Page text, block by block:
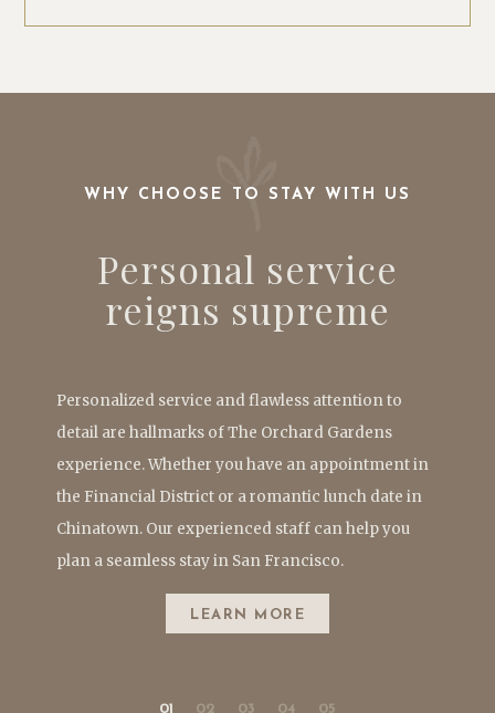
WHY CHOOSE TO STAY WITH US
Personal service
reigns supreme
Personalized service and flawless attention to
detail are hallmarks of The Orchard Gardens
experience. Whether you have an appointment in
the Financial District or a romantic lunch date in
Chinatown. Our experienced staff can help you
plan a seamless stay in San Francisco.
LEARN MORE
01 02 03 04 05